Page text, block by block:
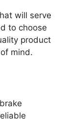
will serve
to choose
product
mind.